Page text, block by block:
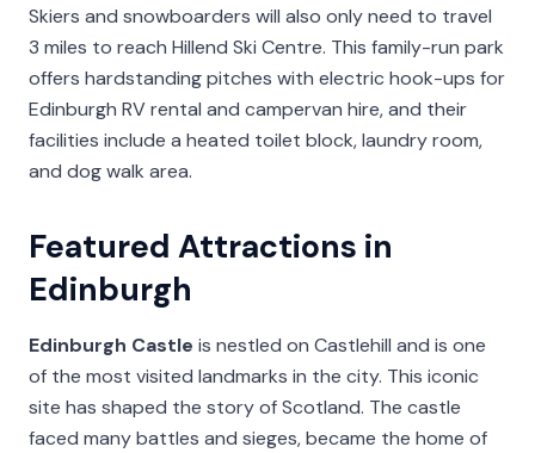
Skiers and snowboarders will also only need to travel
3 miles to reach Hillend Ski Centre. This family-run park
offers hardstanding pitches with electric hook-ups for
Edinburgh RV rental and campervan hire, and their
facilities include a heated toilet block, laundry room,
and dog walk area.
Featured Attractions in
Edinburgh
Edinburgh Castle is nestled on Castlehill and is one
of the most visited landmarks in the city. This iconic
site has shaped the story of Scotland. The castle
faced many battles and sieges, became the home of